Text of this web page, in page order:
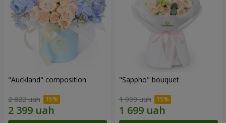
"Auckland" composition
2 822 uah
"Sappho" bouquet
1 999 uah